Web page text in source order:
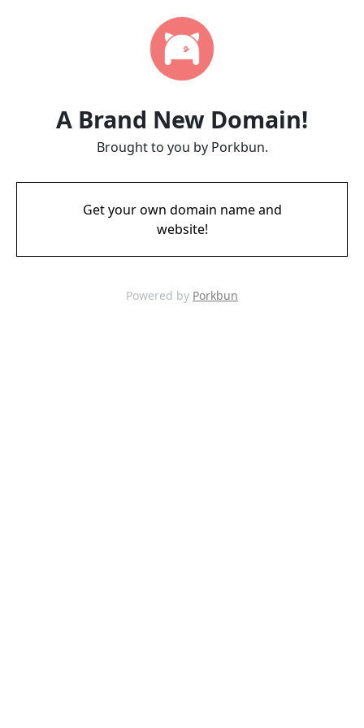
A Brand New Domain!
Brought to you by Porkbun.
Get your own domain name and
website!
Powered by Porkbun